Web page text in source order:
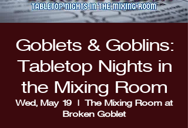
Goblets & Goblins:
Tabletop Nights in
the Mixing Room
Wed, May 19
  |
The Mixing Room at
Broken Goblet